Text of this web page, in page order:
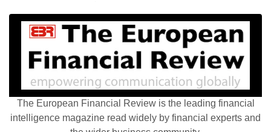
The European Financial Review is the leading financial
intelligence magazine read widely by financial experts and